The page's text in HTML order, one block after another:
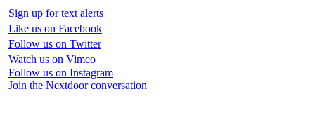
Sign up for text alerts
Like us on Facebook
Follow us on Twitter
Watch us on Vimeo
Follow us on Instagram
Join the Nextdoor conversation